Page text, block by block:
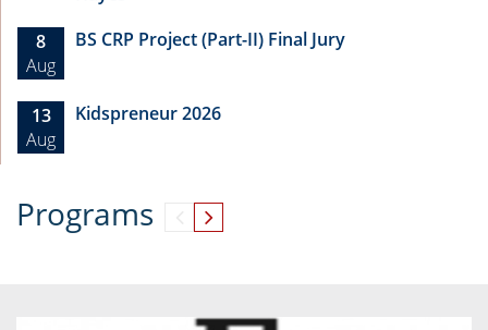
8
Aug
BS CRP Project (Part-II) Final Jury
13
Aug
Kidspreneur 2026
Programs